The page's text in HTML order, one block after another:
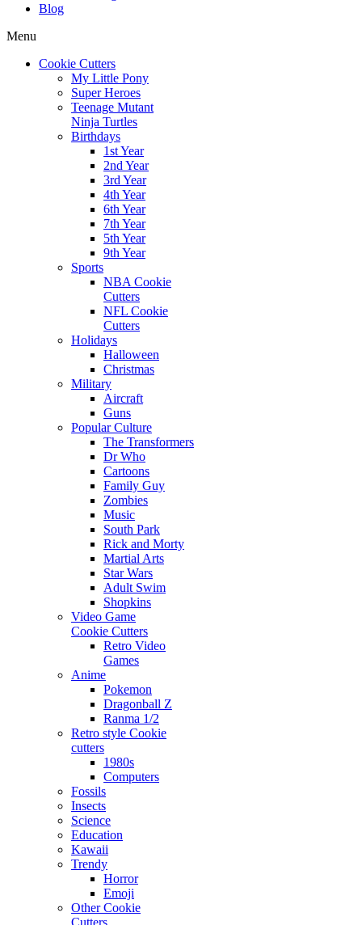
Blog
Menu
Cookie Cutters
My Little Pony
Super Heroes
Teenage Mutant
Ninja Turtles
Birthdays
1st Year
2nd Year
3rd Year
4th Year
6th Year
7th Year
5th Year
9th Year
Sports
NBA Cookie
Cutters
NFL Cookie
Cutters
Holidays
Halloween
Christmas
Military
Aircraft
Guns
Popular Culture
The Transformers
Dr Who
Cartoons
Family Guy
Zombies
Music
South Park
Rick and Morty
Martial Arts
Star Wars
Adult Swim
Shopkins
Video Game
Cookie Cutters
Retro Video
Games
Anime
Pokemon
Dragonball Z
Ranma 1/2
Retro style Cookie
cutters
1980s
Computers
Fossils
Insects
Science
Education
Kawaii
Trendy
Horror
Emoji
Other Cookie
Cutters